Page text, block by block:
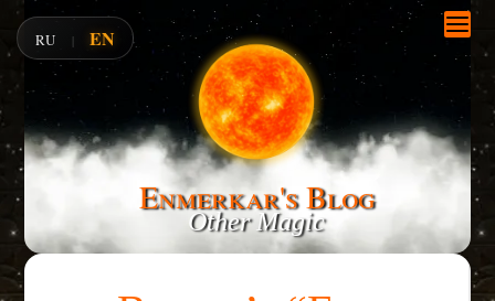
Enmerkar's Blog
Other Magic
RU | EN